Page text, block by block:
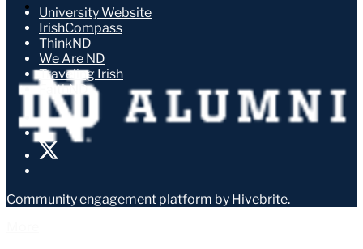
University Website
IrishCompass
ThinkND
We Are ND
Traveling Irish
FaithND
Community engagement platform by Hivebrite.